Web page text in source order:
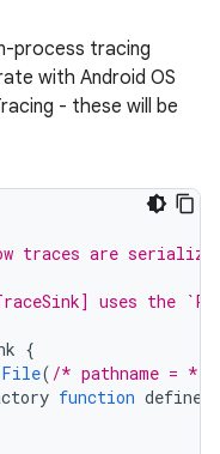
process tracing
with Android OS
- these will be
traces are
uses the
{
File( /* pathname = */
function defined